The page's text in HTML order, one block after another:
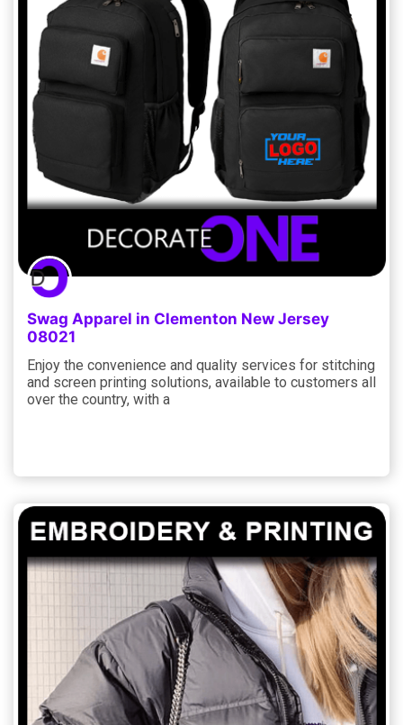
Swag Apparel in Clementon New Jersey
08021
Enjoy the convenience and quality services for stitching
and screen printing solutions, available to customers all
over the country, with a